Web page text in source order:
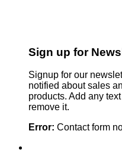
Sign up for
Signup for our
notified about sales
products. Add any
remove it.
Error: Contact form